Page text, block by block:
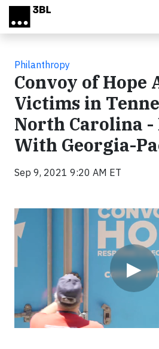
Skip to main content
Philanthropy
Convoy of Hope
Victims in
North Carolina
With Georgia-
Sep 9, 2021 9:20 AM ET
▶
Video